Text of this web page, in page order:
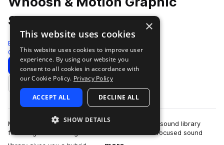
Sound Sets - Pt. 2
Epic Stock Media
Game Audio 1788 Samples
Download Preview
Add to likes
Motion Universe is a whoosh & motion graphics sound library
featuring 1788 video game sound effects. This focused sound
×
This website uses cookies
This website uses cookies to improve user
experience. By using our website you
consent to all cookies in accordance with
our Cookie Policy. Privacy Policy
ACCEPT ALL DECLINE ALL
SHOW DETAILS